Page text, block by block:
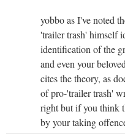
yobbo as I've noted
'trailer trash' himself
identification of the
and even your
cites the theory, as
of pro-'trailer trash'
right but if you think
by your taking